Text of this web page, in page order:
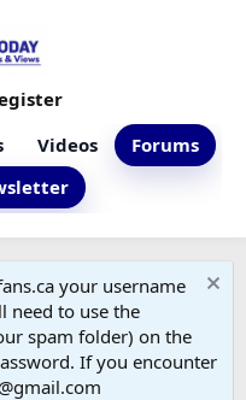
Videos
Forums
your username
need to use the
spam folder) on the
If you encounter